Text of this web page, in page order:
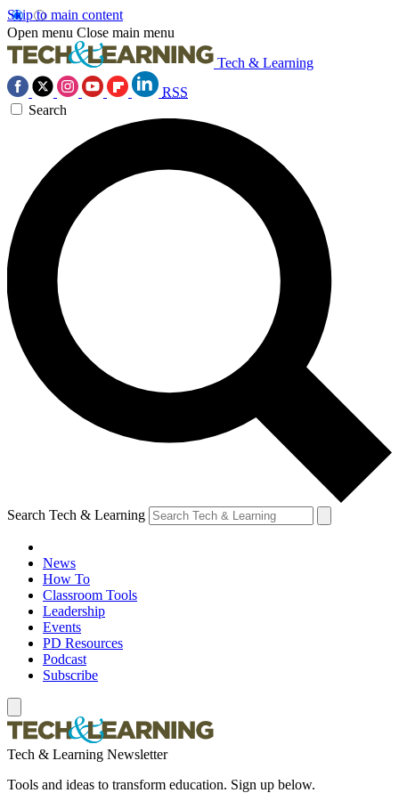
Skip to main content
Open menu Close main menu
Tech & Learning
RSS
Search
Search Tech & Learning
News
How To
Classroom Tools
Leadership
Events
PD Resources
Podcast
Subscribe
Tech & Learning Newsletter
Tools and ideas to transform education. Sign up below.